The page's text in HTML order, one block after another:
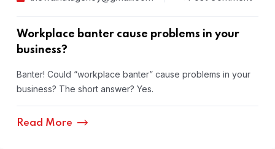
Workplace banter cause problems in your
business?
Banter! Could “workplace banter” cause problems in your
business? The short answer? Yes.
Read More